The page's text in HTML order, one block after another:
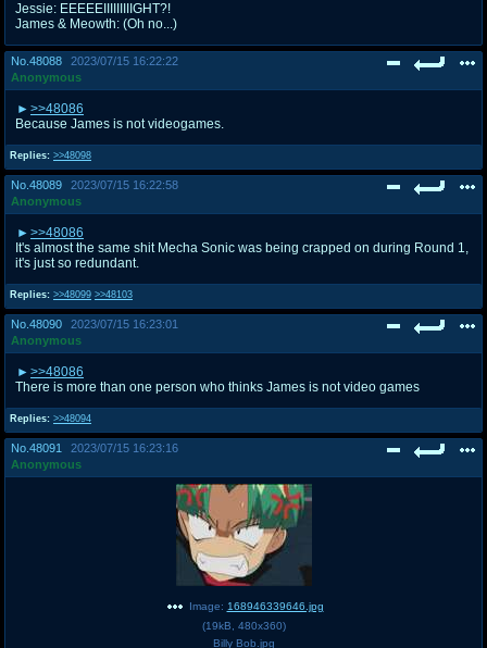
Jessie: EEEEEIIIIIIIIIGHT?!
James & Meowth: (Oh no...)
No. 48088
2023/07/15 16:22:22
Anonymous
Replies: >>48098
>>48086
Because James is not videogames.
No. 48089
2023/07/15 16:22:58
Anonymous
Replies: >>48099 >>48103
>>48086
It's almost the same shit Mecha Sonic was being crapped on during Round 1,
it's just so redundant.
No. 48090
2023/07/15 16:23:01
Anonymous
Replies: >>48094
>>48086
There is more than one person who thinks James is not video games
No. 48091
2023/07/15 16:23:16
Anonymous
Image: 168946339646.jpg
(19kB 480x360)
Billy Bob.jpg